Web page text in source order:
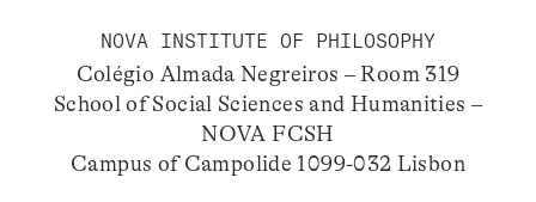
NOVA INSTITUTE OF PHILOSOPHY
Colégio Almada Negreiros – Room 319
School of Social Sciences and Humanities –
NOVA FCSH
Campus of Campolide 1099-032 Lisbon